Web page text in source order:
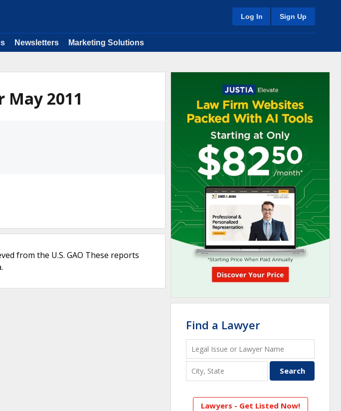
Log In Sign Up
Newsletters Marketing Solutions
May 2011
from the U.S. GAO These reports
Find a Lawyer
Lawyers - Get Listed Now!